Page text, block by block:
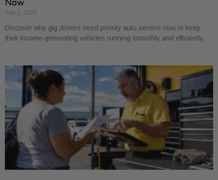
Now
July 1, 2026
Discover why gig drivers need priority auto service now to keep
their income-generating vehicles running smoothly and efficiently.